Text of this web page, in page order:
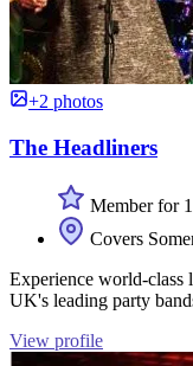
+2 photos
The Headliners
Member for
Covers
Experience world-class
UK's leading party
View profile